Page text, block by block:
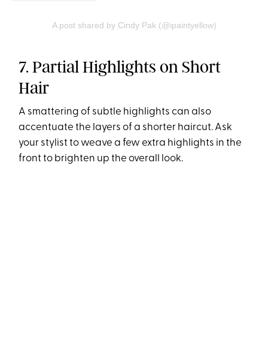
A post shared by Cindy Pak (@ipaintyellow)
7. Partial Highlights on Short
Hair
A smattering of subtle highlights can also
accentuate the layers of a shorter haircut. Ask
your stylist to weave a few extra highlights in the
front to brighten up the overall look.